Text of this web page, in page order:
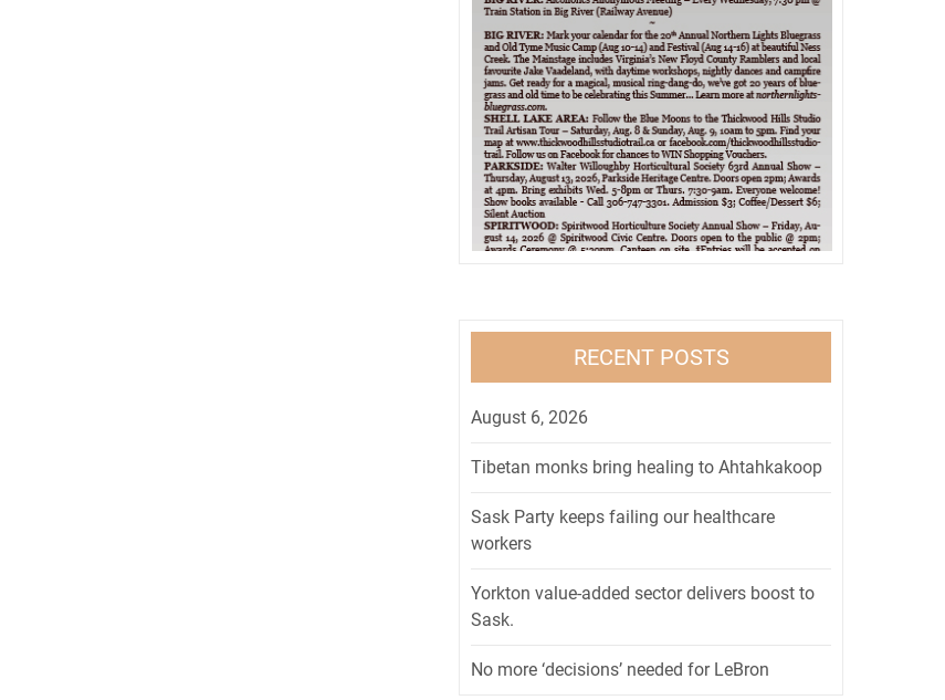
RECENT POSTS
August 6, 2026
Tibetan monks bring healing to Ahtahkakoop
Sask Party keeps failing our healthcare
workers
Yorkton value-added sector delivers boost to
Sask.
No more ‘decisions’ needed for LeBron